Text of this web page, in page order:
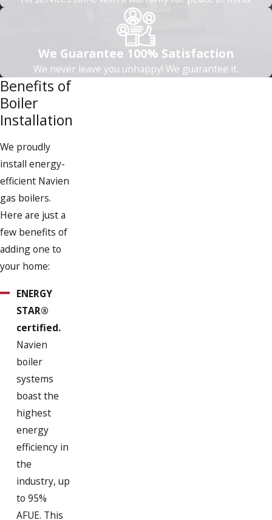
We’re partnering with Mass Save® to
help homeowners earn valuable
whole-home or partial-home rebates
for up to $8,500 (2026 whole-home
rebate cap, effective Jan 1, 2026) on
eligible Mitsubishi Heat Pumps. Terms
and Conditions apply.
We Guarantee 100% Satisfaction
We never leave you unhappy! We guarantee it.
Benefits of
Boiler
Installation
We proudly
install energy-
efficient Navien
gas boilers.
Here are just a
few benefits of
adding one to
your home:
ENERGY
STAR®
certified.
Navien
boiler
systems
boast the
highest
energy
efficiency in
the
industry, up
to 95%
AFUE. This